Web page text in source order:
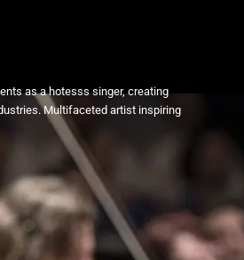
as a hotesss singer, creating
Multifaceted artist inspiring